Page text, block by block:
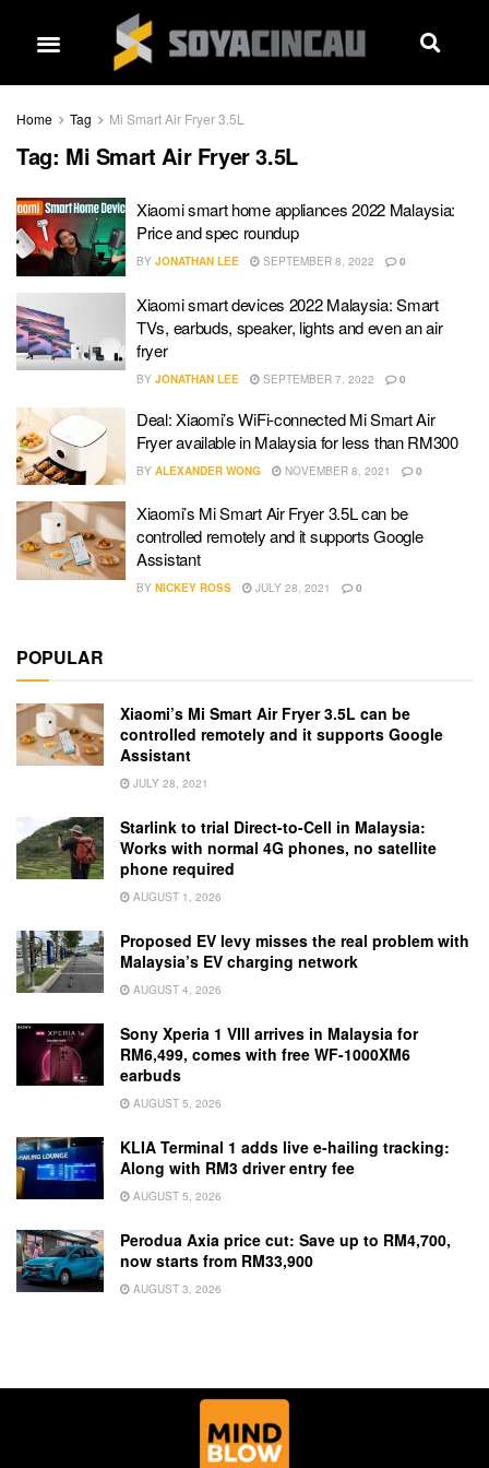
Home Tag Mi Smart Air Fryer 3.5L
Tag: Mi Smart Air Fryer 3.5L
Xiaomi smart home appliances 2022 Malaysia:
Price and spec roundup
BY JONATHAN LEE SEPTEMBER 8, 2022 0
Xiaomi smart devices 2022 Malaysia: Smart
TVs, earbuds, speaker, lights and even an air
fryer
BY JONATHAN LEE SEPTEMBER 7, 2022 0
Deal: Xiaomi’s WiFi-connected Mi Smart Air
Fryer available in Malaysia for less than RM300
BY ALEXANDER WONG NOVEMBER 8, 2021 0
Xiaomi’s Mi Smart Air Fryer 3.5L can be
controlled remotely and it supports Google
Assistant
BY NICKEY ROSS JULY 28, 2021 0
POPULAR
Xiaomi’s Mi Smart Air Fryer 3.5L can be
controlled remotely and it supports Google
Assistant
JULY 28, 2021
Starlink to trial Direct-to-Cell in Malaysia:
Works with normal 4G phones, no satellite
phone required
AUGUST 1, 2026
Proposed EV levy misses the real problem with
Malaysia’s EV charging network
AUGUST 4, 2026
Sony Xperia 1 VIII arrives in Malaysia for
RM6,499, comes with free WF-1000XM6
earbuds
AUGUST 5, 2026
KLIA Terminal 1 adds live e-hailing tracking:
Along with RM3 driver entry fee
AUGUST 5, 2026
Perodua Axia price cut: Save up to RM4,700,
now starts from RM33,900
AUGUST 3, 2026